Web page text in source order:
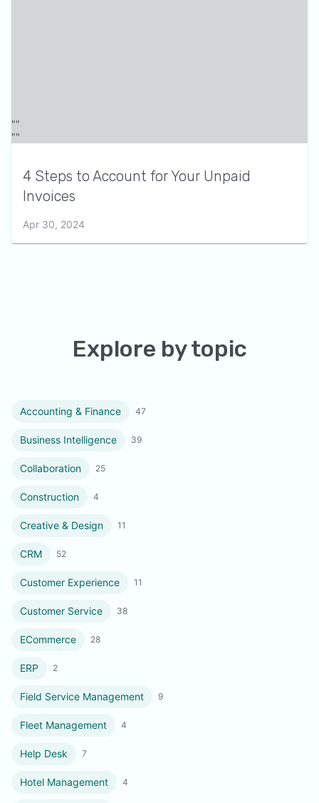
4 Steps to Account for Your Unpaid
Invoices
Apr 30, 2024
Explore by topic
Accounting & Finance 47
Business Intelligence 39
Collaboration 25
Construction 4
Creative & Design 11
CRM 52
Customer Experience 11
Customer Service 38
ECommerce 28
ERP 2
Field Service Management 9
Fleet Management 4
Help Desk 7
Hotel Management 4